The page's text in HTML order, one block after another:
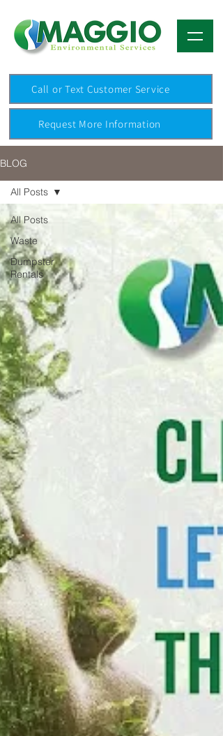
Request More Information
Call or Text Customer Service
BLOG
All Posts
Waste
Dumpster
Rentals
All Posts